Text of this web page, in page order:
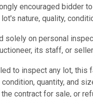
encouraged bidder
nature, quality,
solely on personal
its staff, or
to inspect any lot, this
condition, quantity, and
contract for sale, or